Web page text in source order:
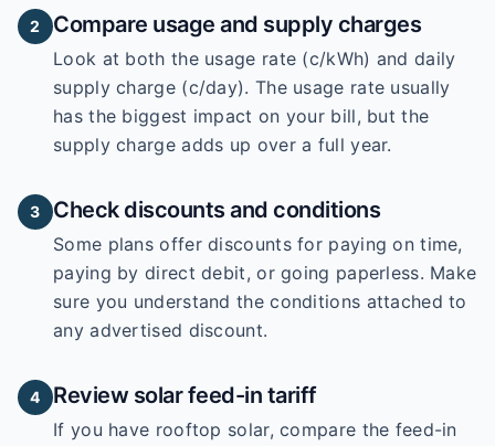
2 Compare usage and supply charges
Look at both the usage rate (c/kWh) and daily
supply charge (c/day). The usage rate usually
has the biggest impact on your bill, but the
supply charge adds up over a full year.
3 Check discounts and conditions
Some plans offer discounts for paying on time,
paying by direct debit, or going paperless. Make
sure you understand the conditions attached to
any advertised discount.
4 Review solar feed-in tariff
If you have rooftop solar, compare the feed-in